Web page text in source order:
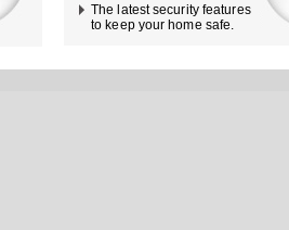
The latest security features
to keep your home safe.